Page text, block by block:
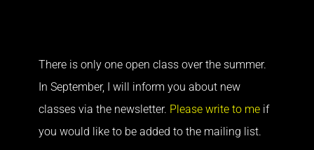
There is only one open class over the summer.
In September, I will inform you about new
classes via the newsletter. Please write to me if
you would like to be added to the mailing list.